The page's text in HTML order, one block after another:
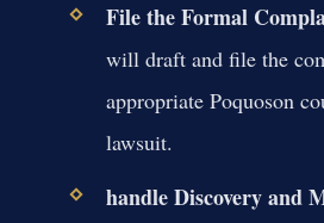
File the Formal
will draft and file the
appropriate Poquoson
lawsuit.
handle Discovery and